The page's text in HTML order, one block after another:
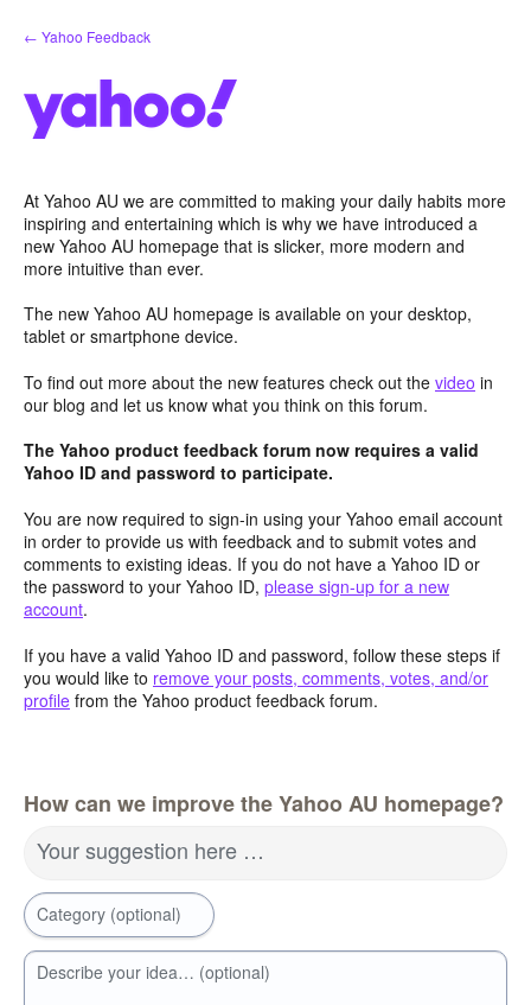
Skip
to
← Yahoo Feedback
At Yahoo AU we are committed to making your daily habits more
inspiring and entertaining which is why we have introduced a
new Yahoo AU homepage that is slicker, more modern and
more intuitive than ever.
The new Yahoo AU homepage is available on your desktop,
tablet or smartphone device.
To find out more about the new features check out the video in
our blog and let us know what you think on this forum.
The Yahoo product feedback forum now requires a valid
Yahoo ID and password to participate.
You are now required to sign-in using your Yahoo email account
in order to provide us with feedback and to submit votes and
comments to existing ideas. If you do not have a Yahoo ID or
the password to your Yahoo ID, please sign-up for a new
account.
If you have a valid Yahoo ID and password, follow these steps if
you would like to remove your posts, comments, votes, and/or
profile from the Yahoo product feedback forum.
How can we improve the Yahoo AU homepage?
Your suggestion here …
Category (optional)
Describe your idea… (optional)